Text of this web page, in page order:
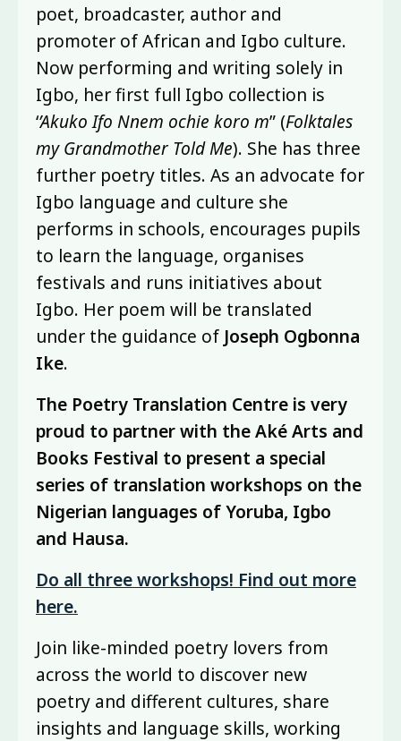
poet, broadcaster, author and
promoter of African and Igbo culture.
Now performing and writing solely in
Igbo, her first full Igbo collection is
‘’Akuko Ifo Nnem ochie koro m” (Folktales
my Grandmother Told Me). She has three
further poetry titles. As an advocate for
Igbo language and culture she
performs in schools, encourages pupils
to learn the language, organises
festivals and runs initiatives about
Igbo. Her poem will be translated
under the guidance of Joseph Ogbonna
Ike.
The Poetry Translation Centre is very
proud to partner with the Aké Arts and
Books Festival to present a special
series of translation workshops on the
Nigerian languages of Yoruba, Igbo
and Hausa.
Do all three workshops! Find out more
here.
Join like-minded poetry lovers from
across the world to discover new
poetry and different cultures, share
insights and language skills, working